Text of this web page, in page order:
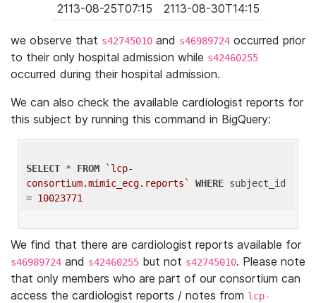
2113-08-25T07:15
2113-08-30T14:15
we observe that s42745010 and s46989724 occurred prior
to their only hospital admission while s42460255
occurred during their hospital admission.
We can also check the available cardiologist reports for
this subject by running this command in BigQuery:
SELECT * FROM
`lcp-
consortium.mimic_ecg.reports`
WHERE subject_id
= 10023771
We find that there are cardiologist reports available for
s46989724 and s42460255 but not s42745010. Please note
that only members who are part of our consortium can
access the cardiologist reports / notes from lcp-